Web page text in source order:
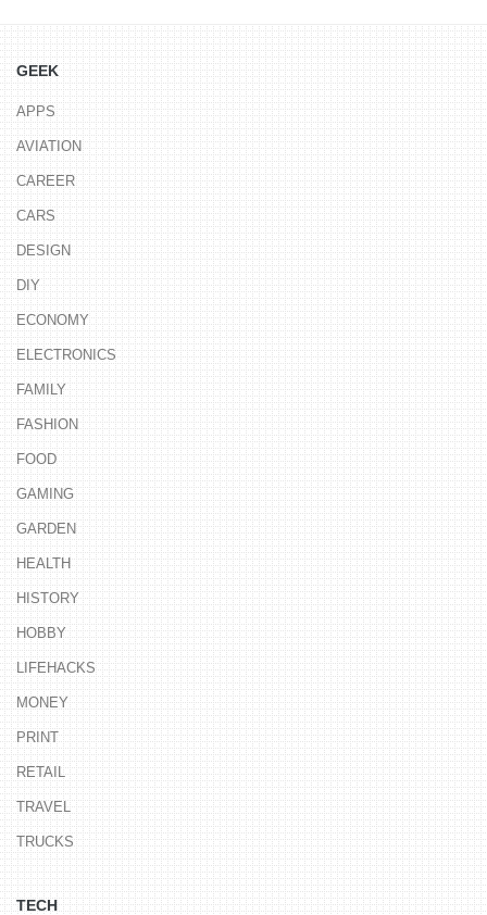
GEEK
APPS
AVIATION
CAREER
CARS
DESIGN
DIY
ECONOMY
ELECTRONICS
FAMILY
FASHION
FOOD
GAMING
GARDEN
HEALTH
HISTORY
HOBBY
LIFEHACKS
MONEY
PRINT
RETAIL
TRAVEL
TRUCKS
TECH